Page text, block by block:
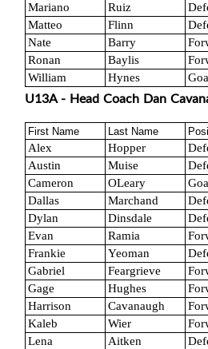
Mariano
Ruiz
Matteo
Flinn
Nate
Barry
Ronan
Baylis
William
Hynes
U13A - Head Coach Dan
First Name Last Name
Alex Hopper
Austin
Muise
Cameron
OLeary
Dallas
Marchand
Dylan
Dinsdale
Evan
Ramia
Frankie
Yeoman
Gabriel
Feargrieve
Gage
Hughes
Harrison
Cavanaugh
Kaleb
Wier
Lena
Aitken